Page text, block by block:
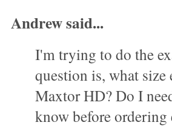
Andrew said...
I'm trying to do the
question is, what
Maxtor HD? Do I
know before